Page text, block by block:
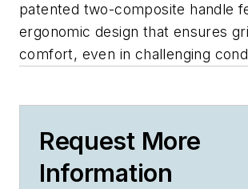
patented two-composite handle
ergonomic design that ensures
comfort, even in challenging
Request More
Information